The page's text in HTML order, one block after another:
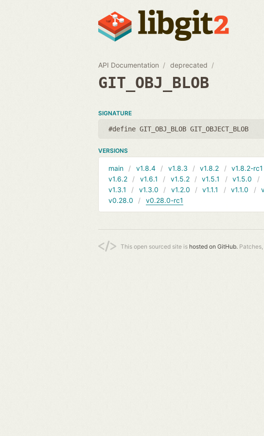
API Documentation deprecated
GIT_OBJ_BLOB
SIGNATURE
#define GIT_OBJ_BLOB GIT_OBJECT_BLOB
VERSIONS
main v1.8.4 v1.8.3 v1.8.2 v1.8.2-rc1
v1.6.2
v1.6.1 v1.5.2 v1.5.1 v1.5.0
v1.3.1
v1.3.0 v1.2.0 v1.1.1 v1.1.0
v0.28.0
v0.28.0-rc1
This open sourced site is hosted on GitHub.